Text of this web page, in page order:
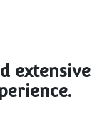
extensive